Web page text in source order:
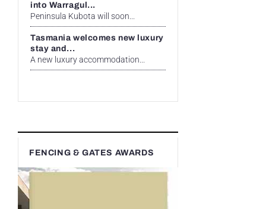
into Warragul...
Peninsula Kubota will soon...
Tasmania welcomes new luxury
stay and...
A new luxury accommodation...
FENCING & GATES AWARDS